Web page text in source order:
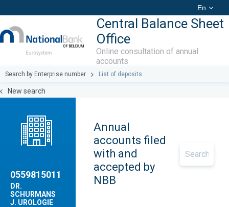
En
Central Balance Sheet
Office
Online consultation of annual
accounts
Search by Enterprise number List of deposits
New search
0559815011
DR.
SCHURMANS
J. UROLOGIE
Annual
accounts filed
with and
accepted by
NBB